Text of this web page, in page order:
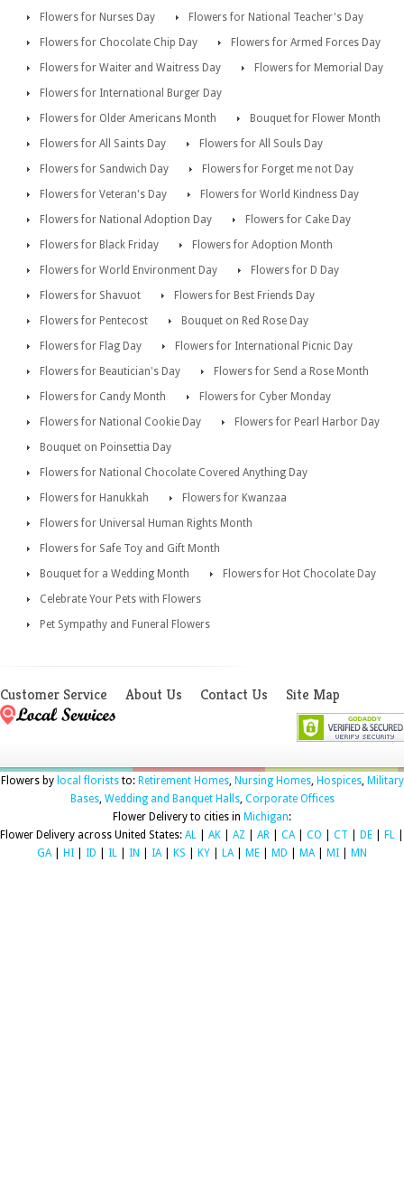
Flowers for Nurses Day
Flowers for National Teacher's Day
Flowers for Chocolate Chip Day
Flowers for Armed Forces Day
Flowers for Waiter and Waitress Day
Flowers for Memorial Day
Flowers for International Burger Day
Flowers for Older Americans Month
Bouquet for Flower Month
Flowers for All Saints Day
Flowers for All Souls Day
Flowers for Sandwich Day
Flowers for Forget me not Day
Flowers for Veteran's Day
Flowers for World Kindness Day
Flowers for National Adoption Day
Flowers for Cake Day
Flowers for Black Friday
Flowers for Adoption Month
Flowers for World Environment Day
Flowers for D Day
Flowers for Shavuot
Flowers for Best Friends Day
Flowers for Pentecost
Bouquet on Red Rose Day
Flowers for Flag Day
Flowers for International Picnic Day
Flowers for Beautician's Day
Flowers for Send a Rose Month
Flowers for Candy Month
Flowers for Cyber Monday
Flowers for National Cookie Day
Flowers for Pearl Harbor Day
Bouquet on Poinsettia Day
Flowers for National Chocolate Covered Anything Day
Flowers for Hanukkah
Flowers for Kwanzaa
Flowers for Universal Human Rights Month
Flowers for Safe Toy and Gift Month
Bouquet for a Wedding Month
Flowers for Hot Chocolate Day
Celebrate Your Pets with Flowers
Pet Sympathy and Funeral Flowers
Customer Service About Us Contact Us Site Map
Flowers by local floriststo: Retirement Homes, Nursing Homes, Hospices, Military
Bases, Wedding and Banquet Halls, Corporate Offices
Flower Delivery to cities in Michigan:
Flower Delivery across United States: AL AK AZ AR CA| CO CT DE FL
GA| HI ID IL IN IA| KS KY LA| ME MD MA| MI MN